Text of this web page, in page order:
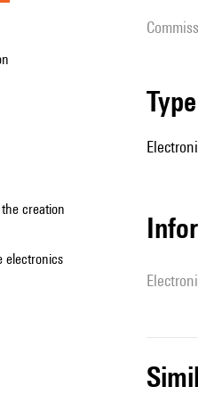
creation
electronics
type